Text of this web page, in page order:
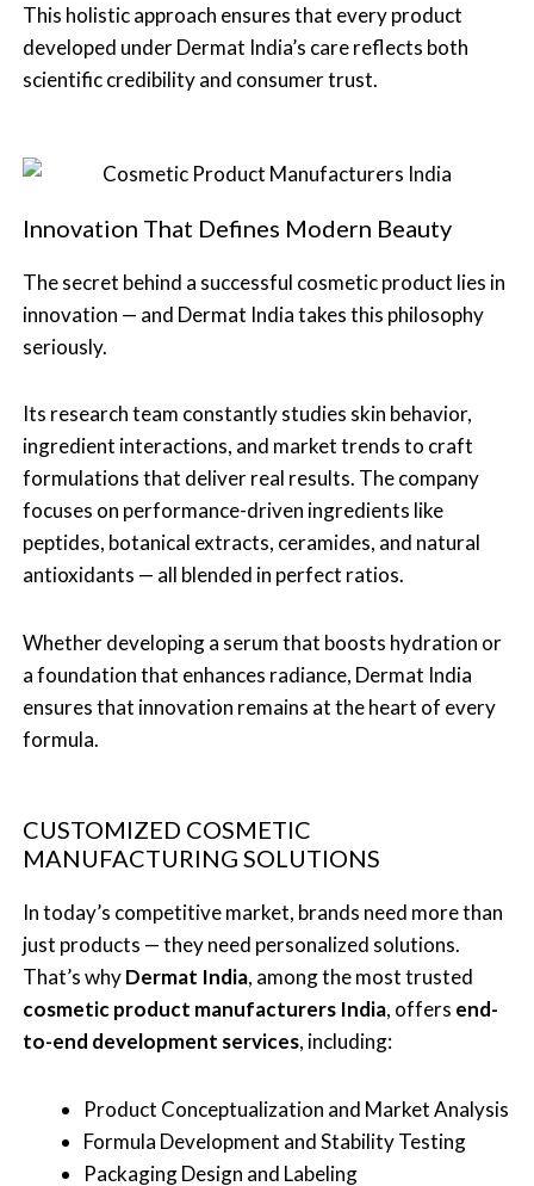
This holistic approach ensures that every product
developed under Dermat India’s care reflects both
scientific credibility and consumer trust.
Innovation That Defines Modern Beauty
The secret behind a successful cosmetic product lies in
innovation — and Dermat India takes this philosophy
seriously.
Its research team constantly studies skin behavior,
ingredient interactions, and market trends to craft
formulations that deliver real results. The company
focuses on performance-driven ingredients like
peptides, botanical extracts, ceramides, and natural
antioxidants — all blended in perfect ratios.
Whether developing a serum that boosts hydration or
a foundation that enhances radiance, Dermat India
ensures that innovation remains at the heart of every
formula.
CUSTOMIZED COSMETIC
MANUFACTURING SOLUTIONS
In today’s competitive market, brands need more than
just products — they need personalized solutions.
That’s whyDermat India, among the most trusted
cosmetic product manufacturers India, offers end-
to-end development services, including:
Product Conceptualization and Market Analysis
Formula Development and Stability Testing
Packaging Design and Labeling